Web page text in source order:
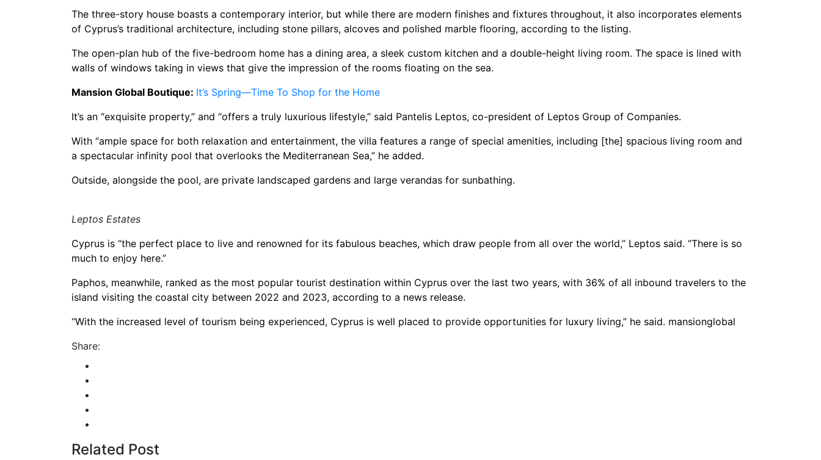
The three-story house boasts a contemporary interior, but while there are modern finishes and fixtures throughout, it also incorporates elements
of Cyprus’s traditional architecture, including stone pillars, alcoves and polished marble flooring, according to the listing.
The open-plan hub of the five-bedroom home has a dining area, a sleek custom kitchen and a double-height living room. The space is lined with
walls of windows taking in views that give the impression of the rooms floating on the sea.
Mansion Global Boutique: It’s Spring—Time To Shop for the Home
It’s an “exquisite property,” and “offers a truly luxurious lifestyle,” said Pantelis Leptos, co-president of Leptos Group of Companies.
With “ample space for both relaxation and entertainment, the villa features a range of special amenities, including [the] spacious living room and
a spectacular infinity pool that overlooks the Mediterranean Sea,” he added.
Outside, alongside the pool, are private landscaped gardens and large verandas for sunbathing.
Leptos Estates
Cyprus is “the perfect place to live and renowned for its fabulous beaches, which draw people from all over the world,” Leptos said. “There is so
much to enjoy here.”
Paphos, meanwhile, ranked as the most popular tourist destination within Cyprus over the last two years, with 36% of all inbound travelers to the
island visiting the coastal city between 2022 and 2023, according to a news release.
“With the increased level of tourism being experienced, Cyprus is well placed to provide opportunities for luxury living,” he said. mansionglobal
Share:
Related Post